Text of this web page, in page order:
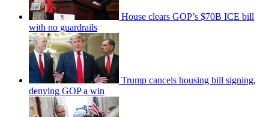
House clears GOP’s $70B ICE bill
with no guardrails
Trump cancels housing bill signing,
denying GOP a win